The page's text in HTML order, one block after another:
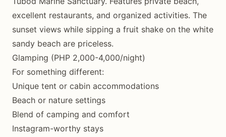
excellent restaurants, and organized activities. The
sunset views while sipping a fruit shake on the white
sandy beach are priceless.
Glamping (PHP 2,000-4,000/night)
For something different:
Unique tent or cabin accommodations
Beach or nature settings
Blend of camping and comfort
Instagram-worthy stays